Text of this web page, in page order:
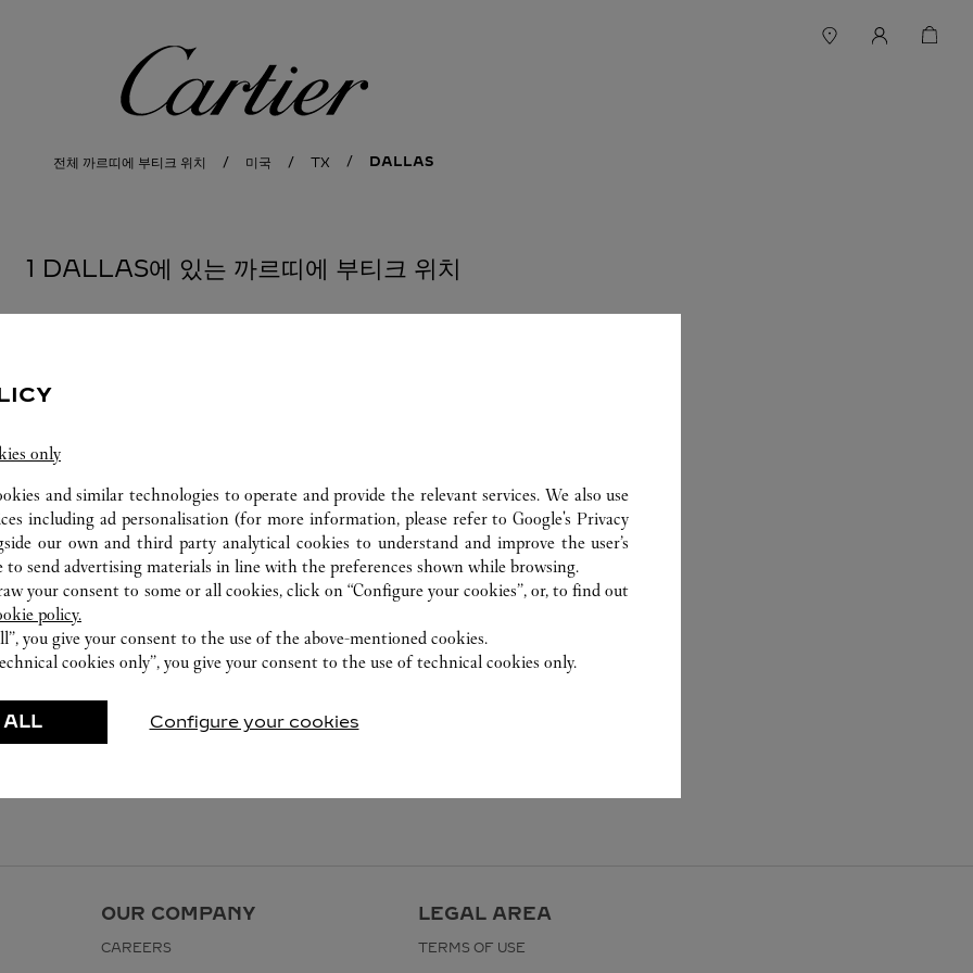
까르띠에
전체 까르띠에 부티크 위치 미국 TX DALLAS
1 DALLAS에 있는 까르띠에 부티크 위치
OUR COMPANY
CAREERS
LEGAL AREA
TERMS OF USE
only
and similar technologies to operate and provide the relevant services. We also use
including ad personalisation (for more information, please refer toGoogle's Privacy
our own and third party analytical cookies to understand and improve the user’s
to send advertising materials in line with the preferences shown while browsing.
your consent to some or all cookies, click on “Configure your cookies”, or, to find out
policy.
you give your consent to the use of the above-mentioned cookies.
cookies only”, you give your consent to the use of technical cookies only.
ALL Configure your cookies